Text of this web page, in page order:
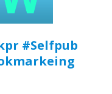
#Selfpub